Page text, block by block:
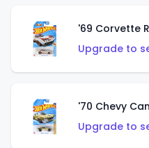
'69 Corvette
Upgrade to
'70 Chevy
Upgrade to